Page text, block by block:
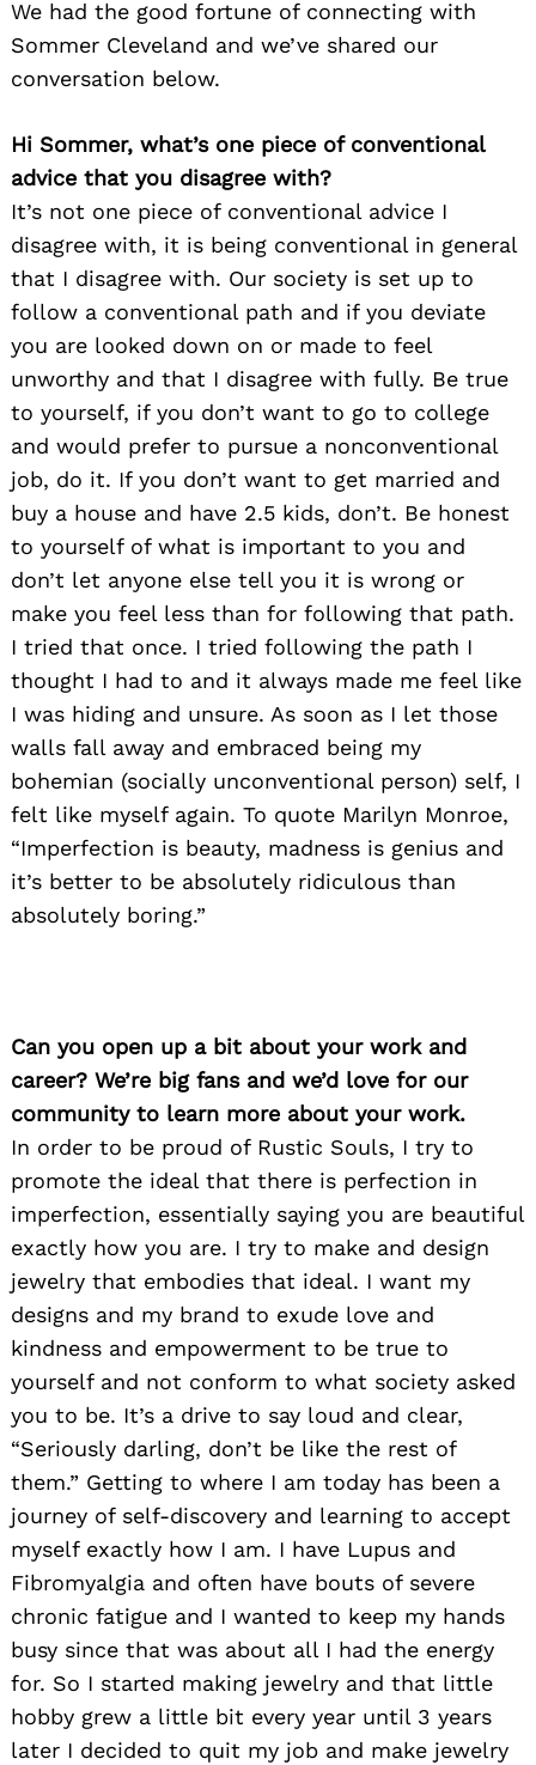
We had the good fortune of connecting with
Sommer Cleveland and we’ve shared our
conversation below.
Hi Sommer, what’s one piece of conventional
advice that you disagree with?
It’s not one piece of conventional advice I
disagree with, it is being conventional in general
that I disagree with. Our society is set up to
follow a conventional path and if you deviate
you are looked down on or made to feel
unworthy and that I disagree with fully. Be true
to yourself, if you don’t want to go to college
and would prefer to pursue a nonconventional
job, do it. If you don’t want to get married and
buy a house and have 2.5 kids, don’t. Be honest
to yourself of what is important to you and
don’t let anyone else tell you it is wrong or
make you feel less than for following that path.
I tried that once. I tried following the path I
thought I had to and it always made me feel like
I was hiding and unsure. As soon as I let those
walls fall away and embraced being my
bohemian (socially unconventional person) self, I
felt like myself again. To quote Marilyn Monroe,
“Imperfection is beauty, madness is genius and
it’s better to be absolutely ridiculous than
absolutely boring.”
Can you open up a bit about your work and
career? We’re big fans and we’d love for our
community to learn more about your work.
In order to be proud of Rustic Souls, I try to
promote the ideal that there is perfection in
imperfection, essentially saying you are beautiful
exactly how you are. I try to make and design
jewelry that embodies that ideal. I want my
designs and my brand to exude love and
kindness and empowerment to be true to
yourself and not conform to what society asked
you to be. It’s a drive to say loud and clear,
“Seriously darling, don’t be like the rest of
them.” Getting to where I am today has been a
journey of self-discovery and learning to accept
myself exactly how I am. I have Lupus and
Fibromyalgia and often have bouts of severe
chronic fatigue and I wanted to keep my hands
busy since that was about all I had the energy
for. So I started making jewelry and that little
hobby grew a little bit every year until 3 years
later I decided to quit my job and make jewelry